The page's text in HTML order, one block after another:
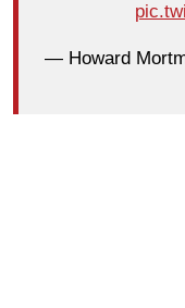
— Howard